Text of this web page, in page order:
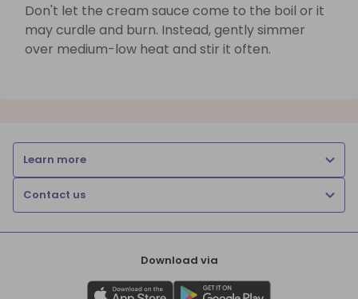
Don't let the cream sauce come to the boil or it
may curdle and burn. Instead, gently simmer
over medium-low heat and stir it often.
Learn more
Contact us
Download via